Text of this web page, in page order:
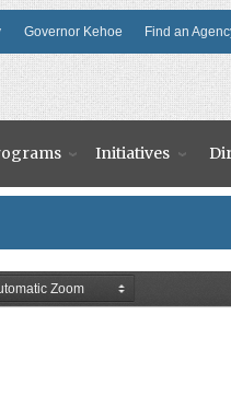
Governor Kehoe Find an
Initiatives